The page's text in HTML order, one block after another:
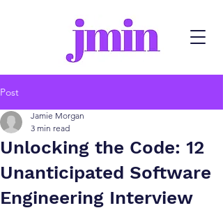
Post
Unlocking the Code: 12
Unanticipated Software
Engineering Interview
Jamie Morgan
3 min read